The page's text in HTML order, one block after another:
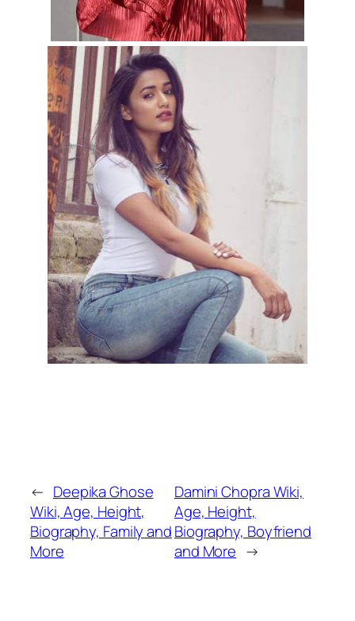
← Deepika Ghose
Wiki, Age, Height,
Biography, Family and
More
Damini Chopra Wiki,
Age, Height,
Biography, Boyfriend
and More →